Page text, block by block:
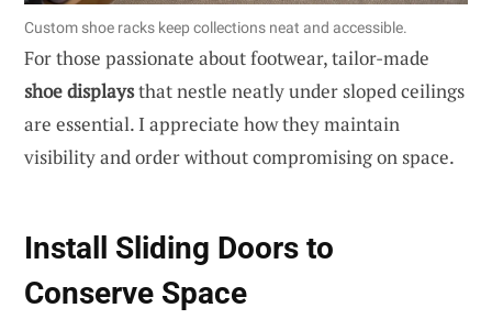
Custom shoe racks keep collections neat and accessible.
For those passionate about footwear, tailor-made
shoe displaysthat nestle neatly under sloped ceilings
are essential. I appreciate how they maintain
visibility and order without compromising on space.
Install Sliding Doors to
Conserve Space